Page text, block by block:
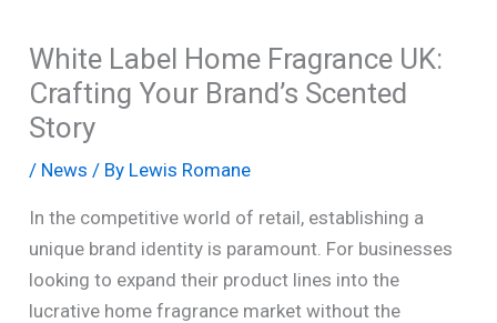
White Label Home Fragrance UK:
Crafting Your Brand’s Scented
Story
/ News / By Lewis Romane
In the competitive world of retail, establishing a
unique brand identity is paramount. For businesses
looking to expand their product lines into the
lucrative home fragrance market without the